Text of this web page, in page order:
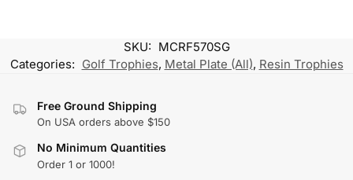
SKU: MCRF570SG
Categories: Golf Trophies, Metal Plate (All), Resin Trophies
Free Ground Shipping
On USA orders above $150
No Minimum Quantities
Order 1 or 1000!